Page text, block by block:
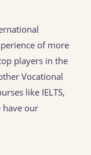
of more
players in the
Vocational
like IELTS,
have our